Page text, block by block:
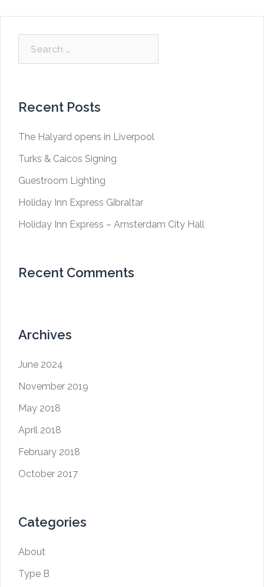
Recent Posts
The Halyard opens in Liverpool
Turks & Caicos Signing
Guestroom Lighting
Holiday Inn Express Gibraltar
Holiday Inn Express – Amsterdam City Hall
Recent Comments
Archives
June 2024
November 2019
May 2018
April 2018
February 2018
October 2017
Categories
About
Type B